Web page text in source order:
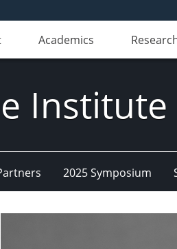
Academics
2025 Symposium